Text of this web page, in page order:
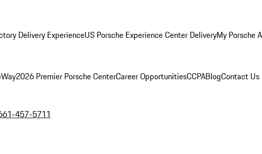
Delivery ExperienceUS Porsche Experience Center DeliveryMy Porsche
2026 Premier Porsche CenterCareer OpportunitiesCCPABlogContact Us
457-5711